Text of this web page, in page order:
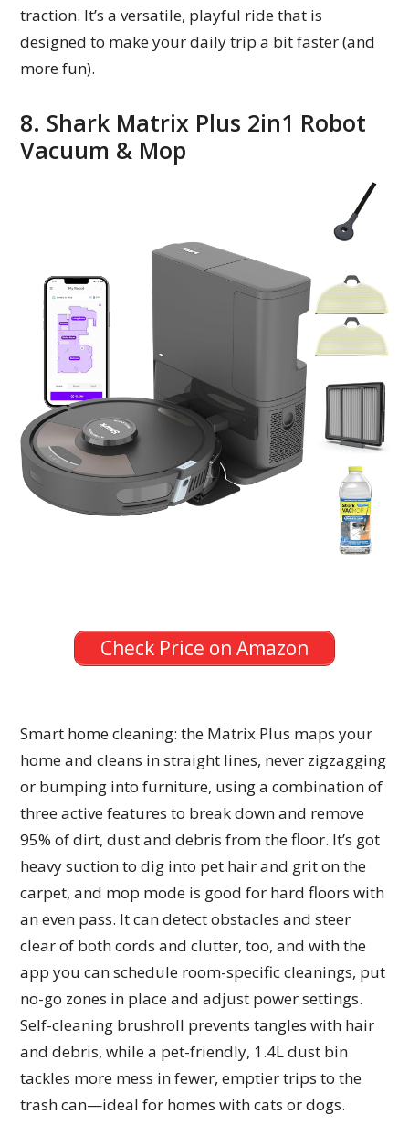
traction. It’s a versatile, playful ride that is
designed to make your daily trip a bit faster (and
more fun).
8. Shark Matrix Plus 2in1 Robot
Vacuum & Mop
Check Price on Amazon
Smart home cleaning: the Matrix Plus maps your
home and cleans in straight lines, never zigzagging
or bumping into furniture, using a combination of
three active features to break down and remove
95% of dirt, dust and debris from the floor. It’s got
heavy suction to dig into pet hair and grit on the
carpet, and mop mode is good for hard floors with
an even pass. It can detect obstacles and steer
clear of both cords and clutter, too, and with the
app you can schedule room-specific cleanings, put
no-go zones in place and adjust power settings.
Self-cleaning brushroll prevents tangles with hair
and debris, while a pet-friendly, 1.4L dust bin
tackles more mess in fewer, emptier trips to the
trash can—ideal for homes with cats or dogs.